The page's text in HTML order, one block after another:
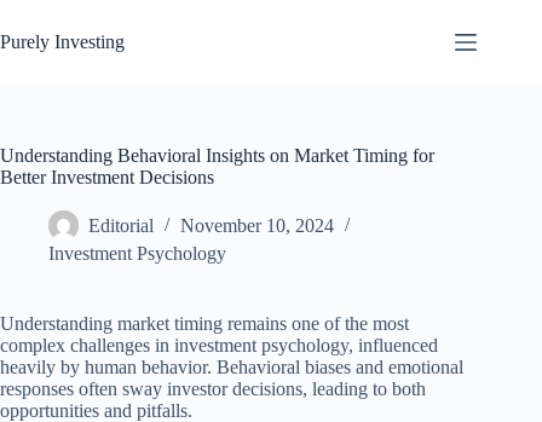
to
content
Purely Investing
Understanding Behavioral Insights on Market Timing for
Better Investment Decisions
Editorial
November 10, 2024
Investment Psychology
Understanding market timing remains one of the most
complex challenges in investment psychology, influenced
heavily by human behavior. Behavioral biases and emotional
responses often sway investor decisions, leading to both
opportunities and pitfalls.